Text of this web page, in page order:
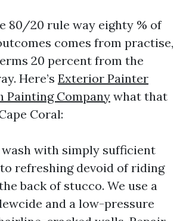
80/20 rule way eighty % of
comes from practise,
20 percent from the
Here’s Exterior Painter
Painting Company what that
Coral:
wash with simply sufficient
refreshing devoid of riding
back of stucco. We use a
and a low-pressure